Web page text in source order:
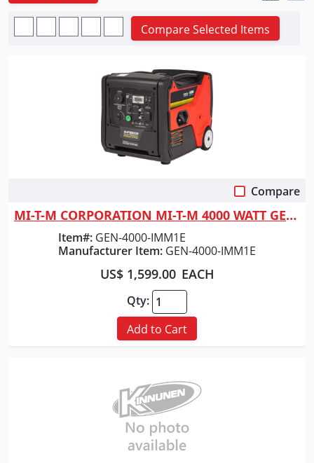
Compare Selected Items
Compare
MI-T-M CORPORATION MI-T-M 4000 WATT GENERATOR
Item#: GEN-4000-IMM1E
Manufacturer Item: GEN-4000-IMM1E
US$ 1,599.00 EACH
Qty:
Add to Cart